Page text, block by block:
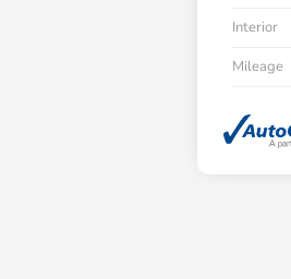
Interior
Mileage